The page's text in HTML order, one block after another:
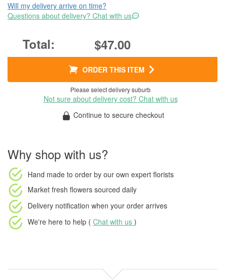
Will my delivery arrive on time?
Questions about delivery? Chat with us
$47.00
ORDER THIS ITEM
Please select delivery suburb
Not sure about delivery cost? Chat with us
Continue to secure checkout
Why shop with us?
Hand made to order by our own expert florists
Market fresh flowers sourced daily
Delivery notification when your order arrives
We're here to help ( Chat with us )